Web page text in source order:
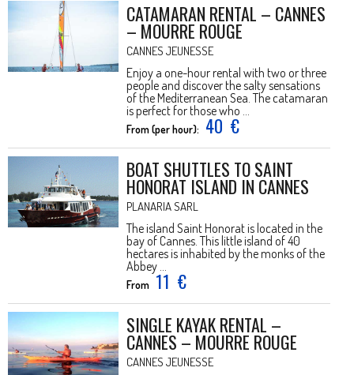
CATAMARAN RENTAL – CANNES
– MOURRE ROUGE
CANNES JEUNESSE
Enjoy a one-hour rental with two or three
people and discover the salty sensations
of the Mediterranean Sea. The catamaran
is perfect for those who ...
From (per hour): 40 €
BOAT SHUTTLES TO SAINT
HONORAT ISLAND IN CANNES
PLANARIA SARL
The island Saint Honorat is located in the
bay of Cannes. This little island of 40
hectares is inhabited by the monks of the
Abbey ...
From 11 €
SINGLE KAYAK RENTAL –
CANNES – MOURRE ROUGE
CANNES JEUNESSE